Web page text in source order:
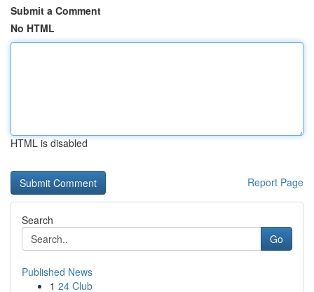
Submit a Comment
No HTML
HTML is disabled
Report Page
Search
Go
Published News
1 24 Club